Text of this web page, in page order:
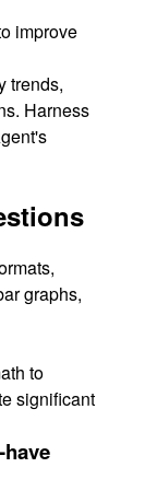
improve
trends,
Harness
graphs,
to
significant